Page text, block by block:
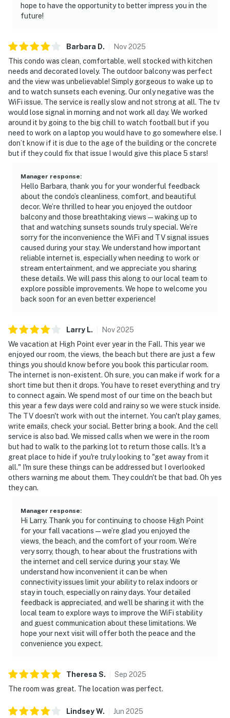
hope to have the opportunity to better impress you in the
future!
Barbara D. Nov2025
This condo was clean, comfortable, well stocked with kitchen
needs and decorated lovely. The outdoor balcony was perfect
and the view was unbelievable! Simply gorgeous to wake up to
and to watch sunsets each evening. Our only negative was the
WiFi issue. The service is really slow and not strong at all. The tv
would lose signal in morning and not work all day. We worked
around it by going to the big chill to watch football but if you
need to work on a laptop you would have to go somewhere else. I
don’t know if it is due to the age of the building or the concrete
but if they could fix that issue I would give this place 5 stars!
Manager response:
Hello Barbara, thank you for your wonderful feedback
about the condo’s cleanliness, comfort, and beautiful
decor. We’re thrilled to hear you enjoyed the outdoor
balcony and those breathtaking views—waking up to
that and watching sunsets sounds truly special. We’re
sorry for the inconvenience the WiFi and TV signal issues
caused during your stay. We understand how important
reliable internet is, especially when needing to work or
stream entertainment, and we appreciate you sharing
these details. We will pass this along to our local team to
explore possible improvements. We hope to welcome you
back soon for an even better experience!
Larry L. Nov2025
We vacation at High Point ever year in the Fall. This year we
enjoyed our room, the views, the beach but there are just a few
things you should know before you book this particular room.
The internet is non-existent. Oh sure, you can make if work for a
short time but then it drops. You have to reset everything and try
to connect again. We spend most of our time on the beach but
this year a few days were cold and rainy so we were stuck inside.
The TV doesn't work with out the internet. You can't play games,
write emails, check your social. Better bring a book. And the cell
service is also bad. We missed calls when we were in the room
but had to walk to the parking lot to return those calls. It's a
great place to hide if you're truly looking to "get away from it
all." I'm sure these things can be addressed but I overlooked
others warning me about them. They couldn't be that bad. Oh yes
they can.
Manager response:
Hi Larry. Thank you for continuing to choose High Point
for your fall vacations — we’re glad you enjoyed the
views, the beach, and the comfort of your room. We’re
very sorry, though, to hear about the frustrations with
the internet and cell service during your stay. We
understand how inconvenient it can be when
connectivity issues limit your ability to relax indoors or
stay in touch, especially on rainy days. Your detailed
feedback is appreciated, and we’ll be sharing it with the
local team to explore ways to improve the WiFi stability
and guest communication about these limitations. We
hope your next visit will offer both the peace and the
convenience you expect.
Theresa S. Sep 2025
The room was great. The location was perfect.
LindseyW. Jun 2025